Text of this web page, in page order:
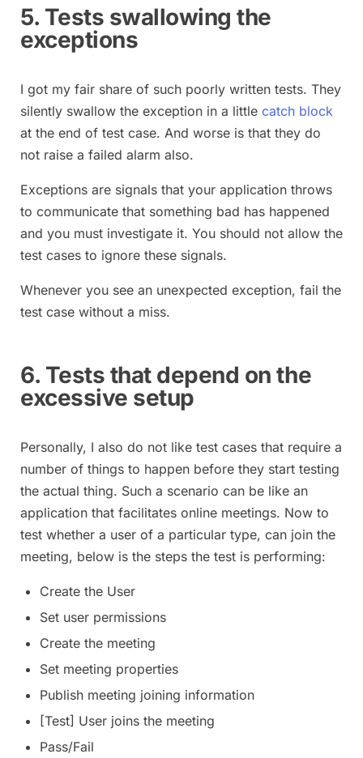
5. Tests swallowing the
exceptions
I got my fair share of such poorly written tests. They
silently swallow the exception in a little catch block
at the end of test case. And worse is that they do
not raise a failed alarm also.
Exceptions are signals that your application throws
to communicate that something bad has happened
and you must investigate it. You should not allow the
test cases to ignore these signals.
Whenever you see an unexpected exception, fail the
test case without a miss.
6. Tests that depend on the
excessive setup
Personally, I also do not like test cases that require a
number of things to happen before they start testing
the actual thing. Such a scenario can be like an
application that facilitates online meetings. Now to
test whether a user of a particular type, can join the
meeting, below is the steps the test is performing:
Create the User
Set user permissions
Create the meeting
Set meeting properties
Publish meeting joining information
[Test] User joins the meeting
Pass/Fail